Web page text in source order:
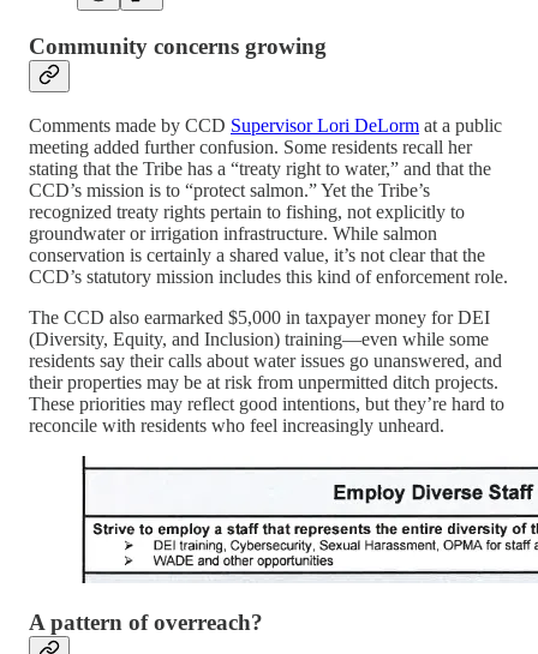
Community concerns growing
Comments made by CCD Supervisor Lori DeLorm at a public
meeting added further confusion. Some residents recall her
stating that the Tribe has a “treaty right to water,” and that the
CCD’s mission is to “protect salmon.” Yet the Tribe’s
recognized treaty rights pertain to fishing, not explicitly to
groundwater or irrigation infrastructure. While salmon
conservation is certainly a shared value, it’s not clear that the
CCD’s statutory mission includes this kind of enforcement role.
The CCD also earmarked $5,000 in taxpayer money for DEI
(Diversity, Equity, and Inclusion) training—even while some
residents say their calls about water issues go unanswered, and
their properties may be at risk from unpermitted ditch projects.
These priorities may reflect good intentions, but they’re hard to
reconcile with residents who feel increasingly unheard.
A pattern of overreach?